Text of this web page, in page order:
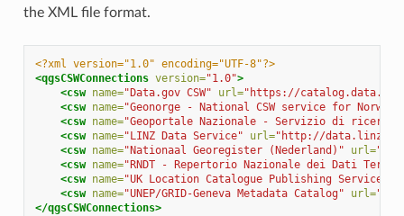
the XML file format.
<?xml version="1.0" encoding="UTF-8"?>
<qgsCSWConnections version="1.0">
<csw name="Data.gov CSW" url="https://
<csw name="Geonorge - National CSW service for Norway"
<csw name="Geoportale Nazionale - Servizio di
<csw name="LINZ Data Service" url="http://
<csw name="Nationaal Georegister (Nederland)" url=
<csw name="RNDT - Repertorio Nazionale dei Dati
<csw name="UK Location Catalogue Publishing Service"
<csw name="UNEP/GRID-Geneva Metadata Catalog" url=
</qgsCSWConnections>